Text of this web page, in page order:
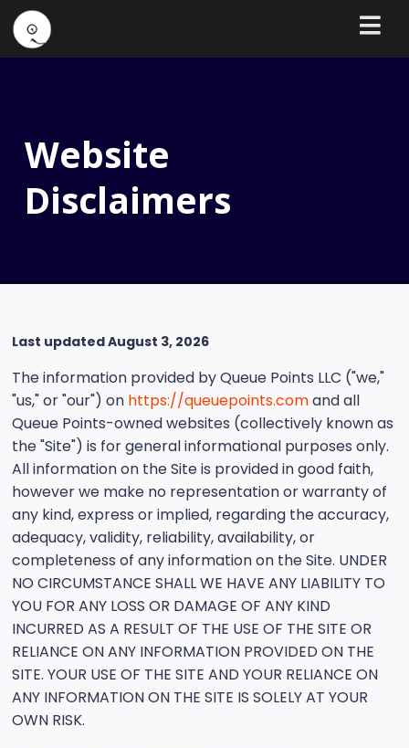
Website
Disclaimers
Last updated August 3, 2026
The information provided by Queue Points LLC ("we,"
"us," or "our") on https://queuepoints.comand all
Queue Points-owned websites (collectively known as
the "Site") is for general informational purposes only.
All information on the Site is provided in good faith,
however we make no representation or warranty of
any kind, express or implied, regarding the accuracy,
adequacy, validity, reliability, availability, or
completeness of any information on the Site. UNDER
NO CIRCUMSTANCE SHALL WE HAVE ANY LIABILITY TO
YOU FOR ANY LOSS OR DAMAGE OF ANY KIND
INCURRED AS A RESULT OF THE USE OF THE SITE OR
RELIANCE ON ANY INFORMATION PROVIDED ON THE
SITE. YOUR USE OF THE SITE AND YOUR RELIANCE ON
ANY INFORMATION ON THE SITE IS SOLELY AT YOUR
OWN RISK.